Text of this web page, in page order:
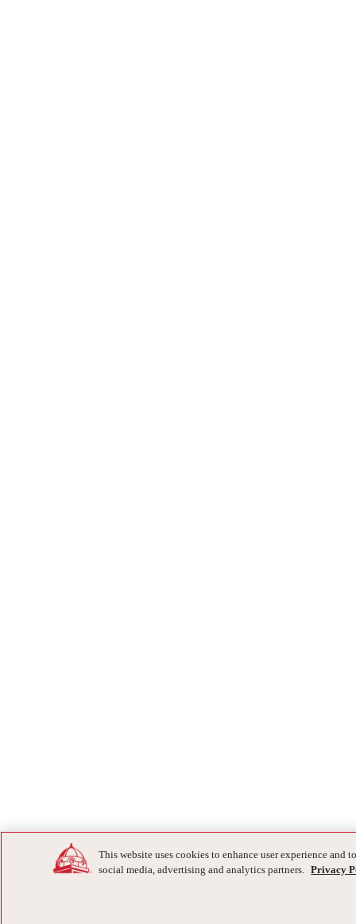
This website uses cookies to enhance user experience
social media, advertising and analytics partners. Privacy